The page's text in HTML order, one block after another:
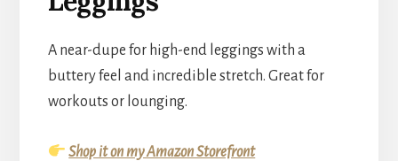
A near-dupe for high-end leggings with a
buttery feel and incredible stretch. Great for
workouts or lounging.
Shop it on my Amazon Storefront